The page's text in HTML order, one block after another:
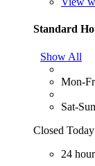
Standard
Show All
Mon-
Sat-
Closed Today
24